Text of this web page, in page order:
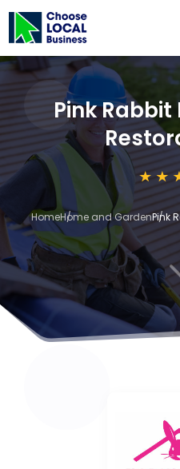
Pink
HomeHome and GardenPink